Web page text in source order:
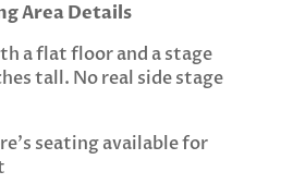
Area Details
a flat floor and a stage
tall. No real side stage
seating available for